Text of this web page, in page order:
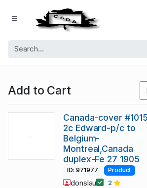
Add to Cart
Canada-cover
2c Edward-p/c to
Belgium-
Montreal,Canada
duplex-Fe 27 1905
ID: 971977 Product
donslau 2